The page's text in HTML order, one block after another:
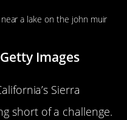
Images
Sierra
short of a challenge.